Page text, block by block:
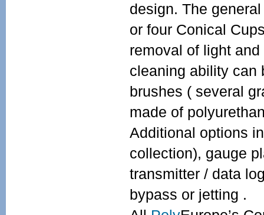
design. The
or four Conical
removal of light
cleaning ability can
brushes ( several
made of
Additional options
collection), gauge
transmitter / data
bypass or jetting .